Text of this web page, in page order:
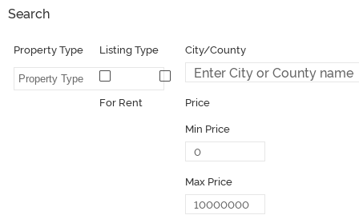
Search
Property Type
Listing Type
For Sale
For Rent
Price
Min Price
Max Price